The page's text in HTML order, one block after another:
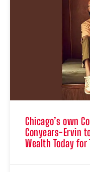
Chicago’s own
Conyears-Ervin
Wealth Today for